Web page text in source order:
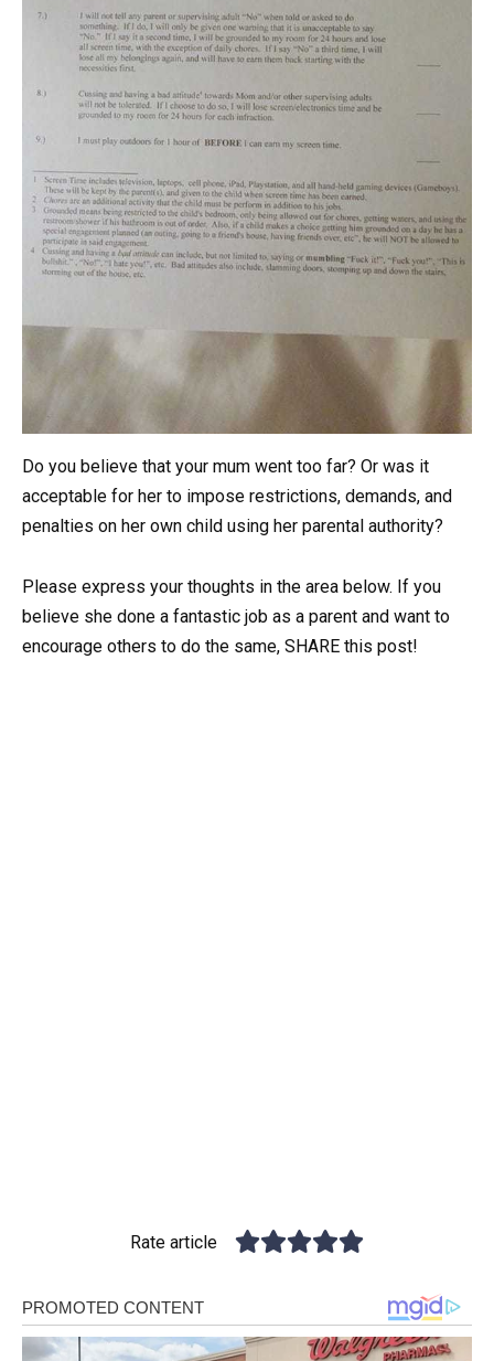
Do you believe that your mum went too far? Or was it
acceptable for her to impose restrictions, demands, and
penalties on her own child using her parental authority?
Please express your thoughts in the area below. If you
believe she done a fantastic job as a parent and want to
encourage others to do the same, SHARE this post!
Rate article